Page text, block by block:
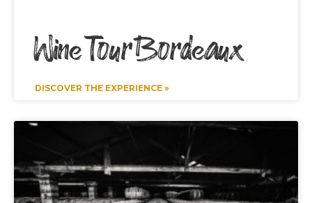
Wine Tour Bordeaux
DISCOVER THE EXPERIENCE »